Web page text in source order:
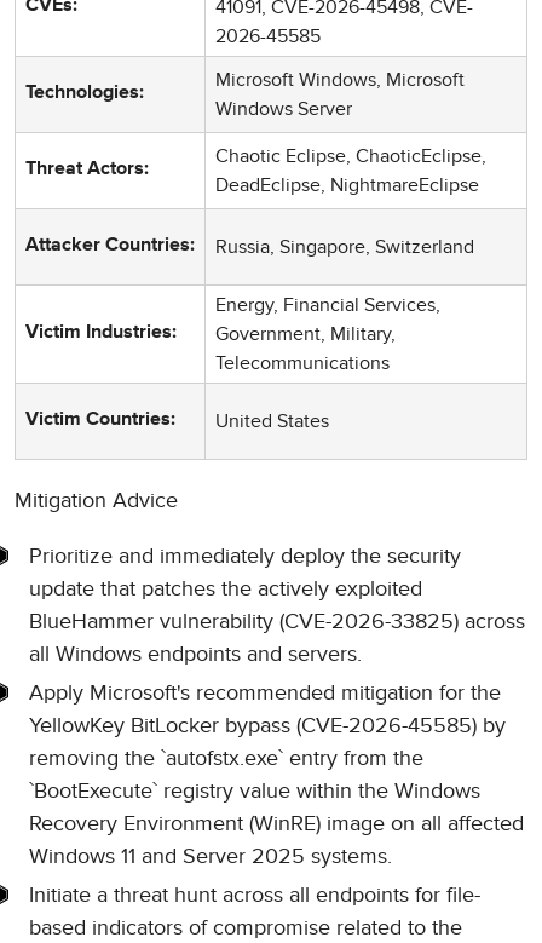
CVEs:
41091, CVE-2026-45498, CVE-
2026-45585
Technologies:
Microsoft Windows, Microsoft
Windows Server
Threat Actors:
Chaotic Eclipse, ChaoticEclipse,
DeadEclipse, NightmareEclipse
Attacker Countries: Russia, Singapore, Switzerland
Victim Industries:
Energy, Financial Services,
Government, Military,
Telecommunications
Victim Countries: United States
Mitigation Advice
Prioritize and immediately deploy the security
update that patches the actively exploited
BlueHammer vulnerability (CVE-2026-33825) across
all Windows endpoints and servers.
Apply Microsoft's recommended mitigation for the
YellowKey BitLocker bypass (CVE-2026-45585) by
removing the `autofstx.exe` entry from the
`BootExecute` registry value within the Windows
Recovery Environment (WinRE) image on all affected
Windows 11 and Server 2025 systems.
Initiate a threat hunt across all endpoints for file-
based indicators of compromise related to the